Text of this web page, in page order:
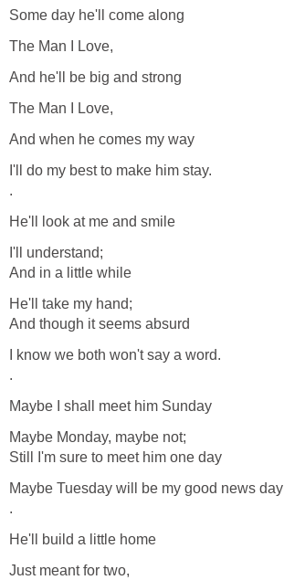
Some day he'll come along
The Man I Love,
And he'll be big and strong
The Man I Love,
And when he comes my way
I'll do my best to make him stay.
.
He'll look at me and smile
I'll understand;
And in a little while
He'll take my hand;
And though it seems absurd
I know we both won't say a word.
.
Maybe I shall meet him Sunday
Maybe Monday, maybe not;
Still I'm sure to meet him one day
Maybe Tuesday will be my good news day
.
He'll build a little home
Just meant for two,